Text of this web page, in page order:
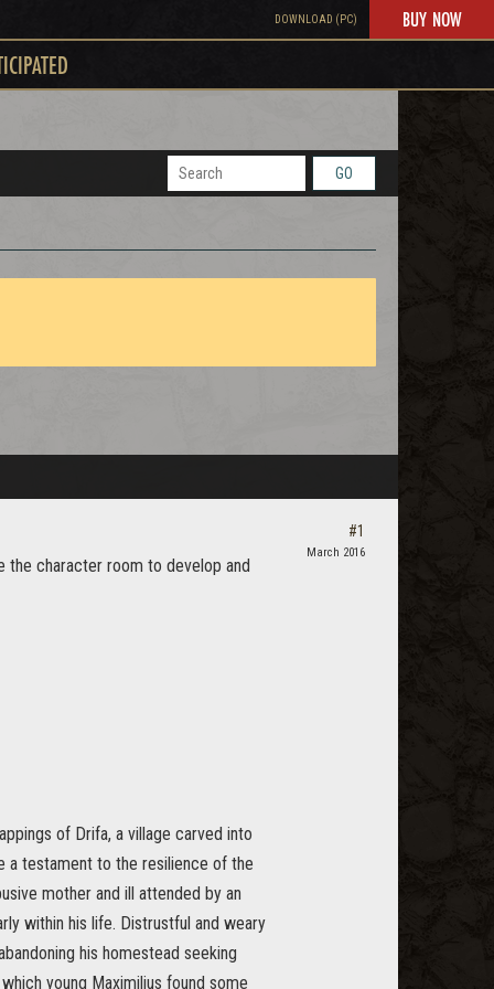
DOWNLOAD (PC) BUY NOW
GO
the character room to develop and
of Drifa, a village carved into
a testament to the resilience of the
mother and ill attended by an
within his life. Distrustful and weary
his homestead seeking
young Maximilius found some
#1
March 2016